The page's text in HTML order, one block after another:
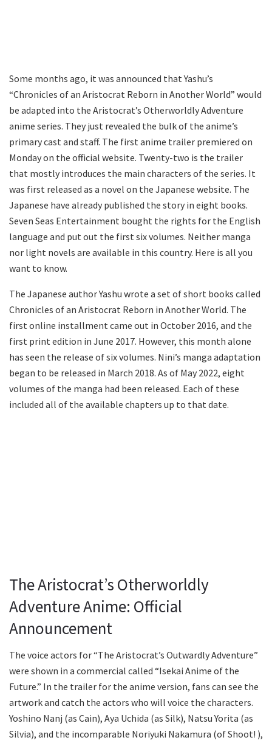
Some months ago, it was announced that Yashu’s
“Chronicles of an Aristocrat Reborn in Another World” would
be adapted into the Aristocrat’s Otherworldly Adventure
anime series. They just revealed the bulk of the anime’s
primary cast and staff. The first anime trailer premiered on
Monday on the official website. Twenty-two is the trailer
that mostly introduces the main characters of the series. It
was first released as a novel on the Japanese website. The
Japanese have already published the story in eight books.
Seven Seas Entertainment bought the rights for the English
language and put out the first six volumes. Neither manga
nor light novels are available in this country. Here is all you
want to know.
The Japanese author Yashu wrote a set of short books called
Chronicles of an Aristocrat Reborn in Another World. The
first online installment came out in October 2016, and the
first print edition in June 2017. However, this month alone
has seen the release of six volumes. Nini’s manga adaptation
began to be released in March 2018. As of May 2022, eight
volumes of the manga had been released. Each of these
included all of the available chapters up to that date.
The Aristocrat’s Otherworldly
Adventure Anime: Official
Announcement
The voice actors for “The Aristocrat’s Outwardly Adventure”
were shown in a commercial called “Isekai Anime of the
Future.” In the trailer for the anime version, fans can see the
artwork and catch the actors who will voice the characters.
Yoshino Nanj (as Cain), Aya Uchida (as Silk), Natsu Yorita (as
Silvia), and the incomparable Noriyuki Nakamura (of Shoot! ),